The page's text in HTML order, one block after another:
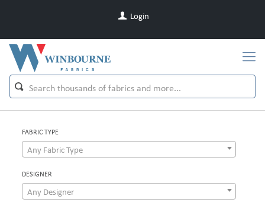
Login
FABRIC TYPE
Any Fabric Type
DESIGNER
Any Designer